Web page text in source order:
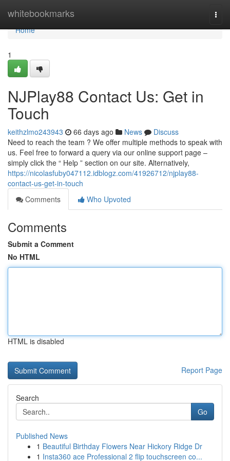
whitebookmarks
Home
Home
1
NJPlay88 Contact Us: Get in
Touch
keithzlmo243943 66 days ago News
Discuss
Need to reach the team ? We offer multiple methods to speak with
us. Feel free to forward a query via our online support page –
simply click the “ Help ” section on our site. Alternatively,
https://nicolasfuby047112.idblogz.com/41926712/njplay88-
contact-us-get-in-touch
Comments
Who Upvoted
Comments
Submit a Comment
No HTML
HTML is disabled
Report Page
Search
Go
Published News
1 Beautiful Birthday Flowers Near Hickory Ridge Dr
1 Insta360 ace Professional 2 flip touchscreen co...